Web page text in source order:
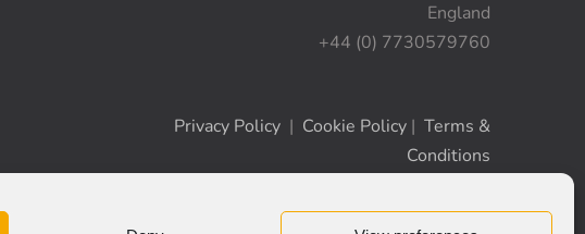
England
+44 (0) 7730579760
Privacy Policy | Cookie Policy | Terms &
Conditions